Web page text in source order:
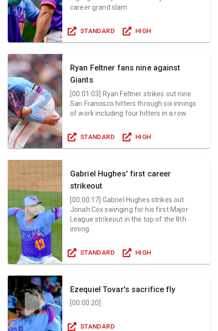
career grand slam
STANDARD HIGH
Ryan Feltner fans nine against
Giants
[00:01:03
Ryan Feltner strikes out nine
San Francisco hitters through six innings
of work including four hitters in a row
STANDARD HIGH
Gabriel Hughes' first career
strikeout
[00:00:17 Gabriel Hughes strikes out
Jonah Cox swinging for his first Major
League strikeout in the top of the 8th
inning
STANDARD HIGH
Ezequiel Tovar's sacrifice fly
[00:00:20
STANDARD